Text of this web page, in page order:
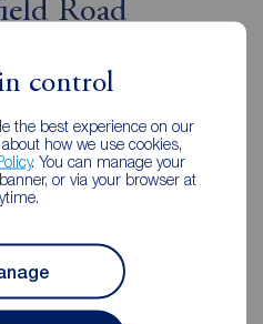
control
the best experience on our
how we use cookies,
. You can manage your
or via your browser at
Road